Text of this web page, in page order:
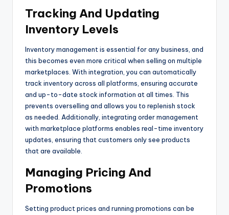
Tracking And Updating
Inventory Levels
Inventory management is essential for any business, and
this becomes even more critical when selling on multiple
marketplaces. With integration, you can automatically
track inventory across all platforms, ensuring accurate
and up-to-date stock information at all times. This
prevents overselling and allows you to replenish stock
as needed. Additionally, integrating order management
with marketplace platforms enables real-time inventory
updates, ensuring that customers only see products
that are available.
Managing Pricing And
Promotions
Setting product prices and running promotions can be